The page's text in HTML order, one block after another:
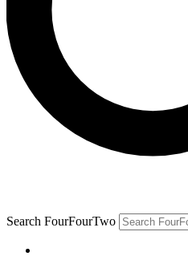
Search FourFourTwo